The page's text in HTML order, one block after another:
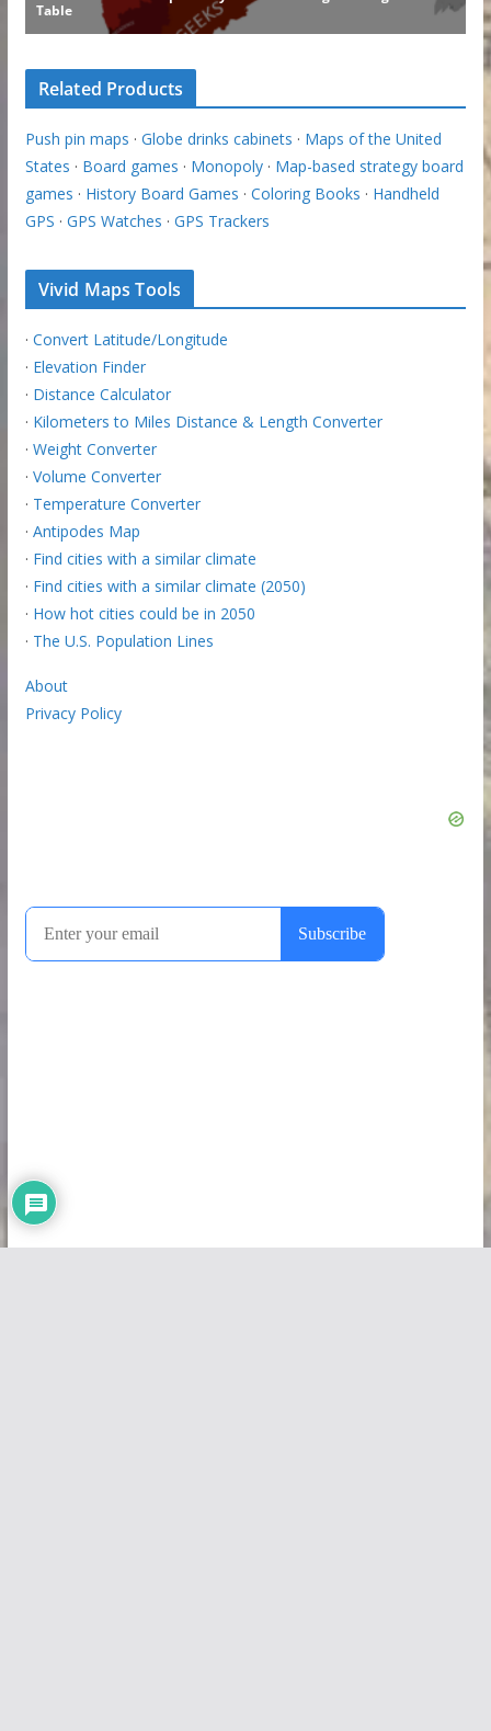
Related Products
Push pin maps · Globe drinks cabinets · Maps of the United
States · Board games · Monopoly· Map-based strategy board
games · History Board Games · Coloring Books · Handheld
GPS · GPS Watches · GPS Trackers
Vivid Maps Tools
· Convert Latitude/Longitude
· Elevation Finder
· Distance Calculator
· Kilometers to Miles Distance & Length Converter
· Weight Converter
· Volume Converter
· Temperature Converter
· Antipodes Map
· Find cities with a similar climate
· Find cities with a similar climate (2050)
· How hot cities could be in 2050
· The U.S. Population Lines
About
Privacy Policy